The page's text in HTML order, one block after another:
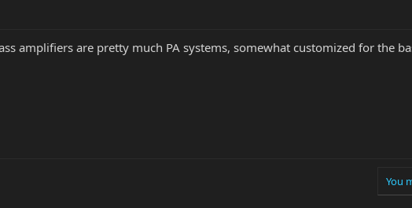
amplifiers are pretty much PA systems, somewhat customized for the
You